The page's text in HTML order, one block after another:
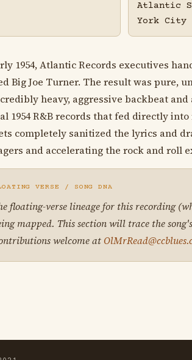
Atlantic
York City
1954, Atlantic Records executives
Big Joe Turner. The result was pure,
heavy, aggressive backbeat
1954 R&B records that fed directly
completely sanitized the lyrics and
and accelerating the rock and roll
VERSE / SONG DNA
floating-verse lineage for this recording
mapped. This section will trace the
welcome at